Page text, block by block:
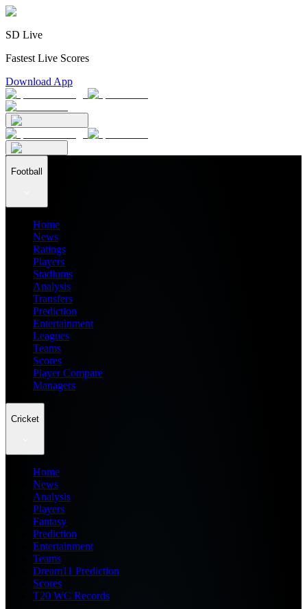
SD Live
Fastest Live Scores
Download App
Football
Home
News
Ratings
Players
Stadiums
Analysis
Transfers
Prediction
Entertainment
Leagues
Teams
Scores
Player Compare
Managers
Cricket
Home
News
Analysis
Players
Fantasy
Prediction
Entertainment
Teams
Dream11 Prediction
Scores
T20 WC Records